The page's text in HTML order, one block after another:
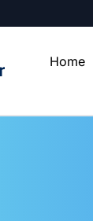
Home